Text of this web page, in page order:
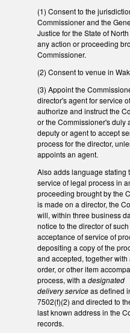
(1) Consent to the
Commissioner and the
Justice for the State of
any action or proceeding
Commissioner.
(2) Consent to venue in
(3) Appoint the
director's agent for service
authorize and instruct the
or the Commissioner's duly
deputy or agent to accept
process for the director,
appoints an agent.
Also adds language stating
service of legal process in
proceeding brought by the
is made on a director, the
will, within three business
notice to the director of
acceptance of service of
depositing a copy of the
and accepted, together
order, or other item
process, with adesignated
delivery serviceas defined
7502(f)(2) and directed to
last known address in the
records.